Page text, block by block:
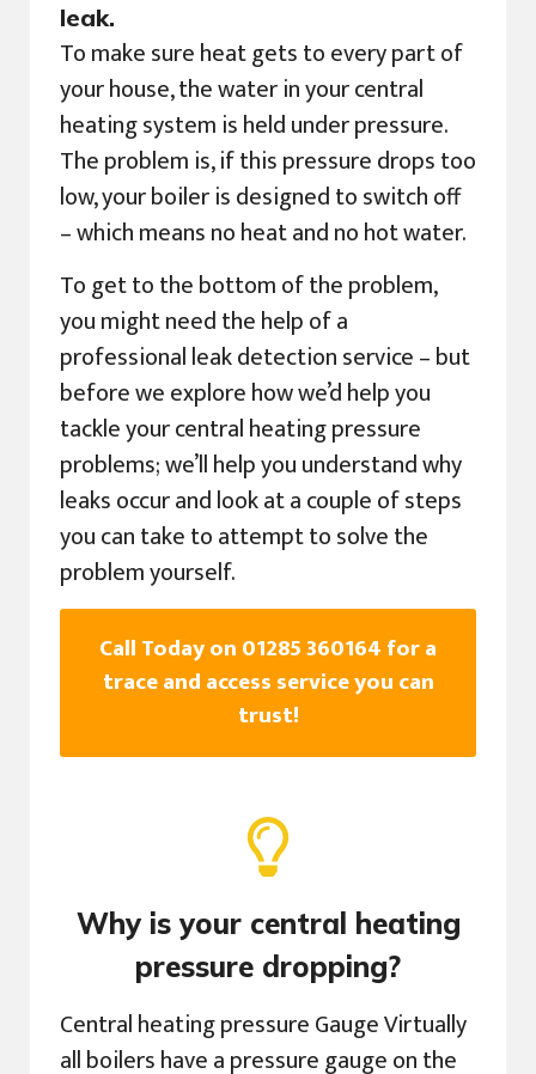
leak.
To make sure heat gets to every part of
your house, the water in your central
heating system is held under pressure.
The problem is, if this pressure drops too
low, your boiler is designed to switch off
– which means no heat and no hot water.
To get to the bottom of the problem,
you might need the help of a
professional leak detection service – but
before we explore how we’d help you
tackle your central heating pressure
problems; we’ll help you understand why
leaks occur and look at a couple of steps
you can take to attempt to solve the
problem yourself.
Call Today on 01285 360164 for a
trace and access service you can
trust!
Why is your central heating
pressure dropping?
Central heating pressure Gauge Virtually
all boilers have a pressure gauge on the